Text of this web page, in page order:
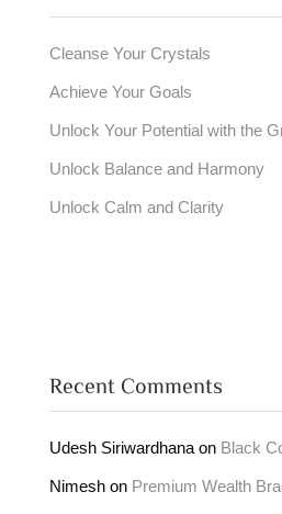
Cleanse Your Crystals
Achieve Your Goals
Unlock Your Potential with the
Unlock Balance and Harmony
Unlock Calm and Clarity
Recent Comments
Udesh Siriwardhana on Black
Nimesh on Premium Wealth